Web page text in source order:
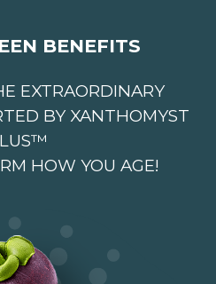
BENEFITS
EXTRAORDINARY
BY XANTHOMYST
HOW YOU AGE!